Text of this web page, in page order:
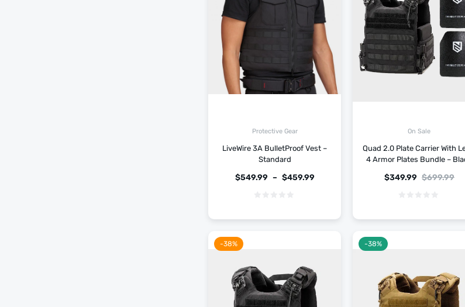
Protective Gear
LiveWire 3A BulletProof Vest –
Standard
$459.99
–
$549.99
On Sale
Quad 2.0 Plate Carrier With
4 Armor Plates Bundle –
$699.99
$349.99
-38% -38%